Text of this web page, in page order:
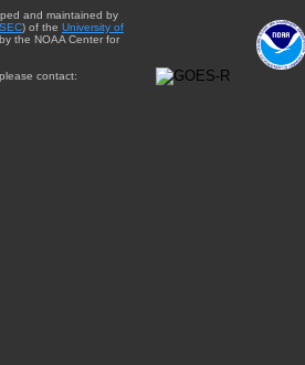
and maintained by
) of the University of
the NOAA Center for
contact: